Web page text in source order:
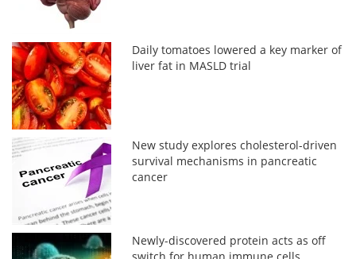
Daily tomatoes lowered a key marker of
liver fat in MASLD trial
New study explores cholesterol-driven
survival mechanisms in pancreatic
cancer
Newly-discovered protein acts as off